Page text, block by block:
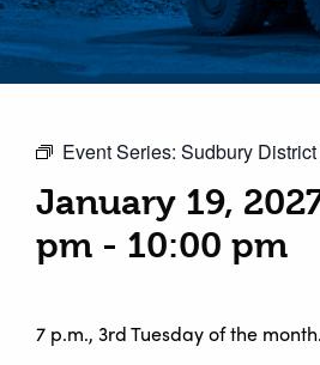
Event Series: Sudbury
January 19,
pm - 10:00 pm
7 p.m., 3rd Tuesday of the month.